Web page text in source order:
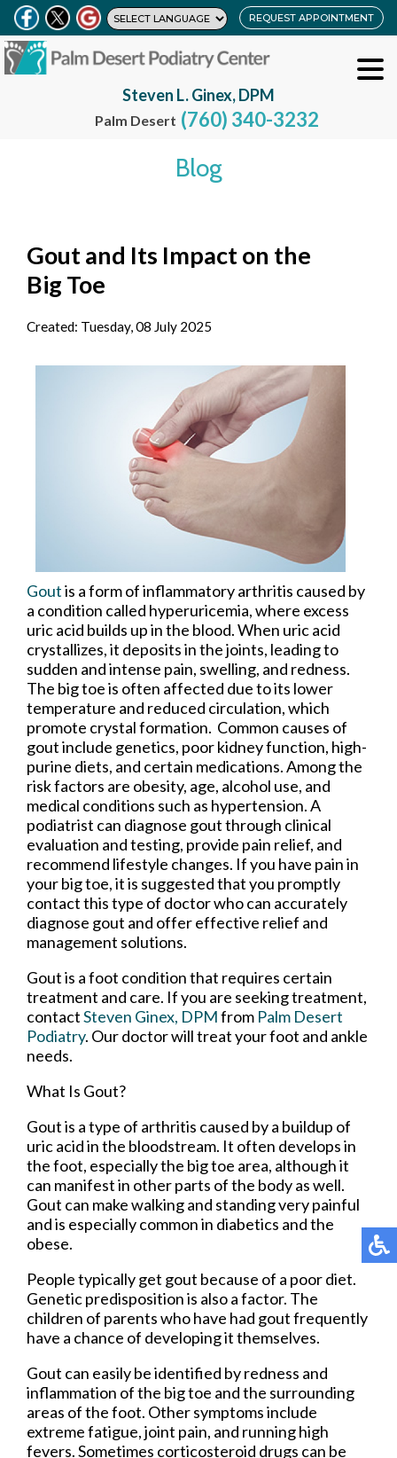
REQUEST APPOINTMENT
Steven L. Ginex, DPM
Palm Desert (760) 340-3232
Blog
Gout and Its Impact on the
Big Toe
Created: Tuesday, 08 July 2025
Goutis a form of inflammatory arthritis caused by
a condition called hyperuricemia, where excess
uric acid builds up in the blood. When uric acid
crystallizes, it deposits in the joints, leading to
sudden and intense pain, swelling, and redness.
The big toe is often affected due to its lower
temperature and reduced circulation, which
promote crystal formation. Common causes of
gout include genetics, poor kidney function, high-
purine diets, and certain medications. Among the
risk factors are obesity, age, alcohol use, and
medical conditions such as hypertension. A
podiatrist can diagnose gout through clinical
evaluation and testing, provide pain relief, and
recommend lifestyle changes. If you have pain in
your big toe, it is suggested that you promptly
contact this type of doctor who can accurately
diagnose gout and offer effective relief and
management solutions.
Gout is a foot condition that requires certain
treatment and care. If you are seeking treatment,
contactSteven Ginex, DPMfrom Palm Desert
Podiatry. Our doctorwill treat your foot and ankle
needs.
What Is Gout?
Gout is a type of arthritis caused by a buildup of
uric acid in the bloodstream. It often develops in
the foot, especially the big toe area, although it
can manifest in other parts of the body as well.
Gout can make walking and standing very painful
and is especially common in diabetics and the
obese.
People typically get gout because of a poor diet.
Genetic predisposition is also a factor. The
children of parents who have had gout frequently
have a chance of developing it themselves.
Gout can easily be identified by redness and
inflammation of the big toe and the surrounding
areas of the foot. Other symptoms include
extreme fatigue, joint pain, and running high
fevers. Sometimes corticosteroid drugs can be